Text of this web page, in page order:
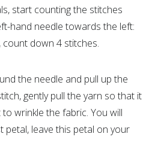
start counting the stitches
hand needle towards the left:
down 4 stitches.
the needle and pull up the
gently pull the yarn so that it
wrinkle the fabric. You will
petal, leave this petal on your